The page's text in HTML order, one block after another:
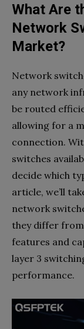
What Are
Network
Market?
Network
any network
be routed
allowing for a
connection.
switches
decide which
article, we’ll
network
they differ
features and
layer 3
performance.